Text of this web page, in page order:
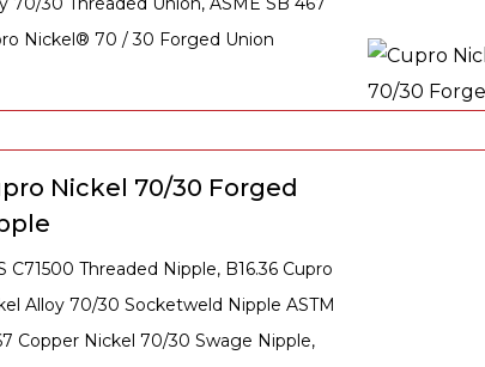
Nickel® 70 / 30 Forged Union
Nickel 70/30 Forged
C71500 Threaded Nipple, B16.36 Cupro
Alloy 70/30 Socketweld Nipple ASTM
Copper Nickel 70/30 Swage Nipple,